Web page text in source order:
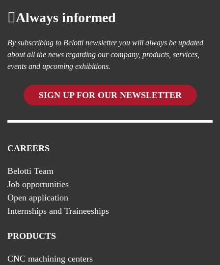
Always informed
By subscribing to Belotti newsletter you will always be updated
about all the news regarding our company, products, services,
events and upcoming exhibitions.
SIGN UP FOR OUR NEWSLETTER
CAREERS
Belotti Team
Job opportunities
Open application
Internships and Traineeships
PRODUCTS
CNC machining centers